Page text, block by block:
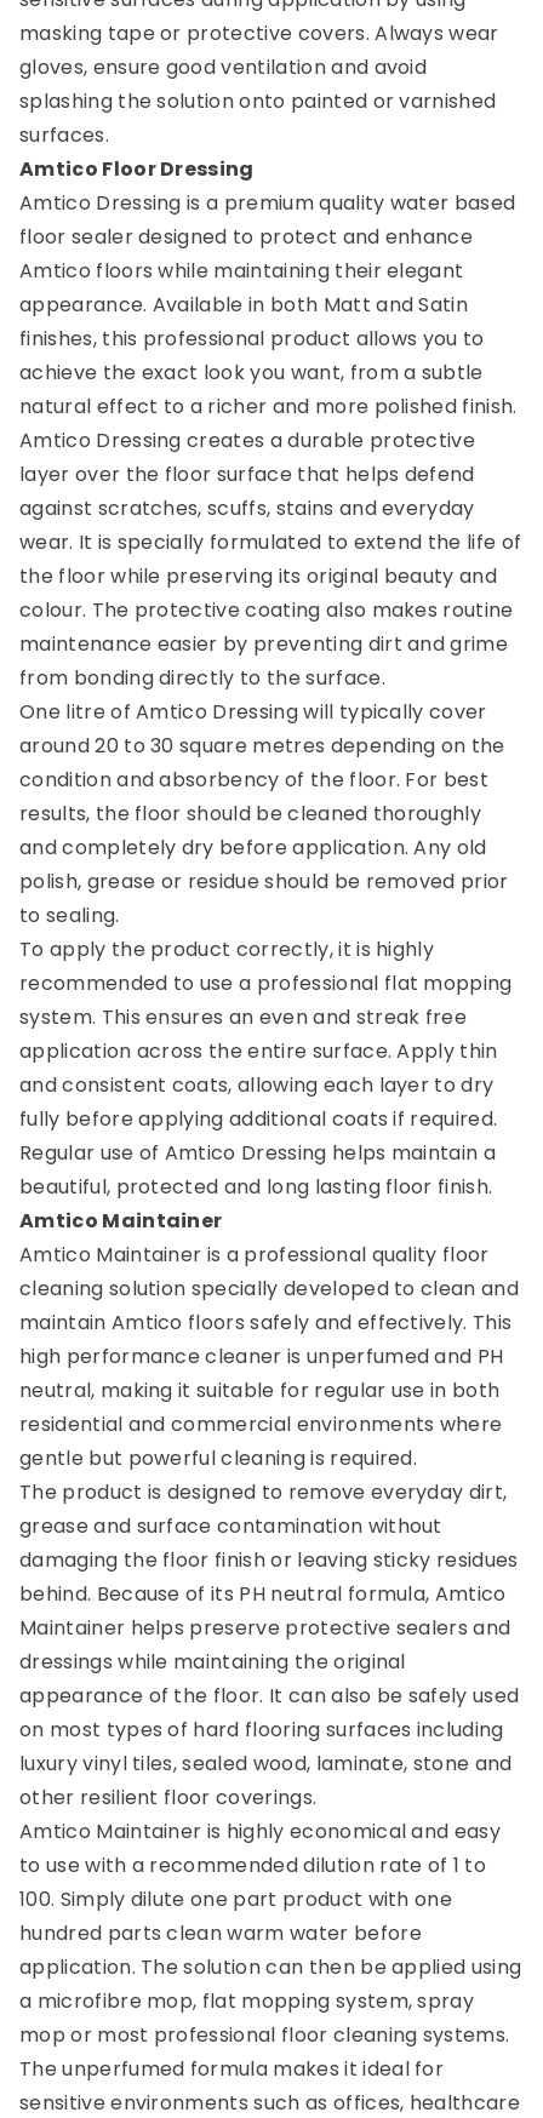
masking tape or protective covers. Always wear
gloves, ensure good ventilation and avoid
splashing the solution onto painted or varnished
surfaces.
Amtico Floor Dressing
Amtico Dressing is a premium quality water based
floor sealer designed to protect and enhance
Amtico floors while maintaining their elegant
appearance. Available in both Matt and Satin
finishes, this professional product allows you to
achieve the exact look you want, from a subtle
natural effect to a richer and more polished finish.
Amtico Dressing creates a durable protective
layer over the floor surface that helps defend
against scratches, scuffs, stains and everyday
wear. It is specially formulated to extend the life of
the floor while preserving its original beauty and
colour. The protective coating also makes routine
maintenance easier by preventing dirt and grime
from bonding directly to the surface.
One litre of Amtico Dressing will typically cover
around 20 to 30 square metres depending on the
condition and absorbency of the floor. For best
results, the floor should be cleaned thoroughly
and completely dry before application. Any old
polish, grease or residue should be removed prior
to sealing.
To apply the product correctly, it is highly
recommended to use a professional flat mopping
system. This ensures an even and streak free
application across the entire surface. Apply thin
and consistent coats, allowing each layer to dry
fully before applying additional coats if required.
Regular use of Amtico Dressing helps maintain a
beautiful, protected and long lasting floor finish.
Amtico Maintainer
Amtico Maintainer is a professional quality floor
cleaning solution specially developed to clean and
maintain Amtico floors safely and effectively. This
high performance cleaner is unperfumed and PH
neutral, making it suitable for regular use in both
residential and commercial environments where
gentle but powerful cleaning is required.
The product is designed to remove everyday dirt,
grease and surface contamination without
damaging the floor finish or leaving sticky residues
behind. Because of its PH neutral formula, Amtico
Maintainer helps preserve protective sealers and
dressings while maintaining the original
appearance of the floor. It can also be safely used
on most types of hard flooring surfaces including
luxury vinyl tiles, sealed wood, laminate, stone and
other resilient floor coverings.
Amtico Maintainer is highly economical and easy
to use with a recommended dilution rate of 1 to
100. Simply dilute one part product with one
hundred parts clean warm water before
application. The solution can then be applied using
a microfibre mop, flat mopping system, spray
mop or most professional floor cleaning systems.
The unperfumed formula makes it ideal for
sensitive environments such as offices, healthcare